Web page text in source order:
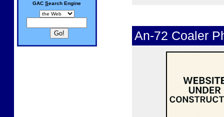
GAC Search Engine
An-72 Coaler